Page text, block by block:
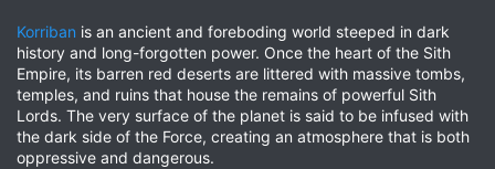
Korriban is an ancient and foreboding world steeped in dark
history and long-forgotten power. Once the heart of the Sith
Empire, its barren red deserts are littered with massive tombs,
temples, and ruins that house the remains of powerful Sith
Lords. The very surface of the planet is said to be infused with
the dark side of the Force, creating an atmosphere that is both
oppressive and dangerous.